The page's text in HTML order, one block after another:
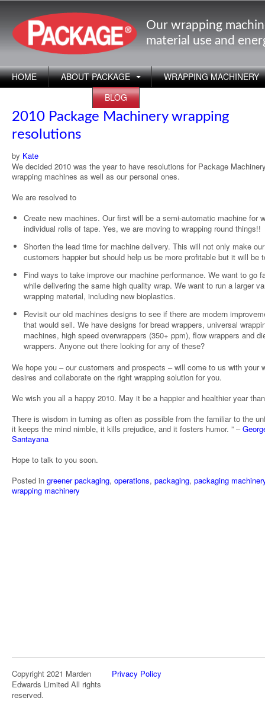
Our wrapping
material use and
HOME ABOUT PACKAGE
WRAPPING MACHINERY
BLOG
2010 Package Machinery wrapping
resolutions
by Kate
We decided 2010 was the year to have resolutions for Package
wrapping machines as well as our personal ones.
We are resolved to
Create new machines. Our first will be a semi-automatic machine for
individual rolls of tape. Yes, we are moving to wrapping round things!!
Shorten the lead time for machine delivery. This will not only make our
customers happier but should help us be more profitable but it will be
Find ways to take improve our machine performance. We want to go
while delivering the same high quality wrap. We want to run a larger
wrapping material, including new bioplastics.
Revisit our old machines designs to see if there are modern
that would sell. We have designs for bread wrappers, universal
machines, high speed overwrappers (350+ ppm), flow wrappers and
wrappers. Anyone out there looking for any of these?
We hope you – our customers and prospects – will come to us with your
desires and collaborate on the right wrapping solution for you.
We wish you all a happy 2010. May it be a happier and healthier year
There is wisdom in turning as often as possible from the familiar to the
it keeps the mind nimble, it kills prejudice, and it fosters humor. ” –
Santayana
Hope to talk to you soon.
Posted in greener packaging, operations, packaging, packaging
wrapping machinery
Copyright 2021 Marden
Edwards Limited All rights
reserved.
Privacy Policy